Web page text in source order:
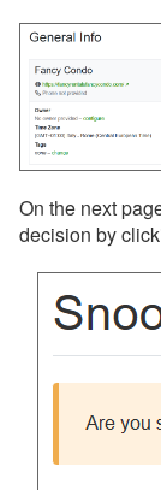
Surcharges
Tasks
Taxes
Technical
Theming
Travel
Channel
Messaging
On the next
decision by